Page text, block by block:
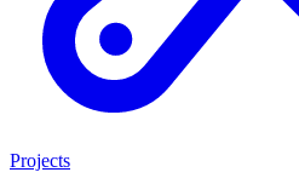
Projects